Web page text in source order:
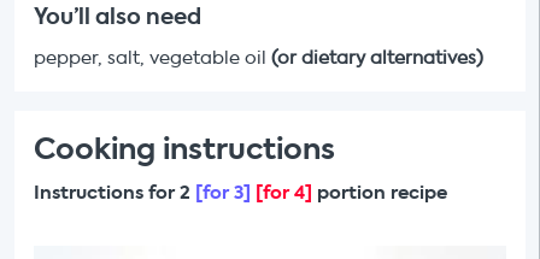
You’ll also need
pepper, salt, vegetable oil (or dietary alternatives)
Cooking instructions
Instructions for 2 [for 3] [for 4] portion recipe